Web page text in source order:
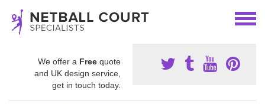
We offer a Free quote
and UK design service,
get in touch today.